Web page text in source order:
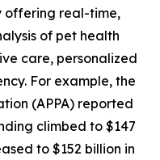
offering real-time,
of pet health
care, personalized
For example, the
(APPA) reported
climbed to $147
to $152 billion in